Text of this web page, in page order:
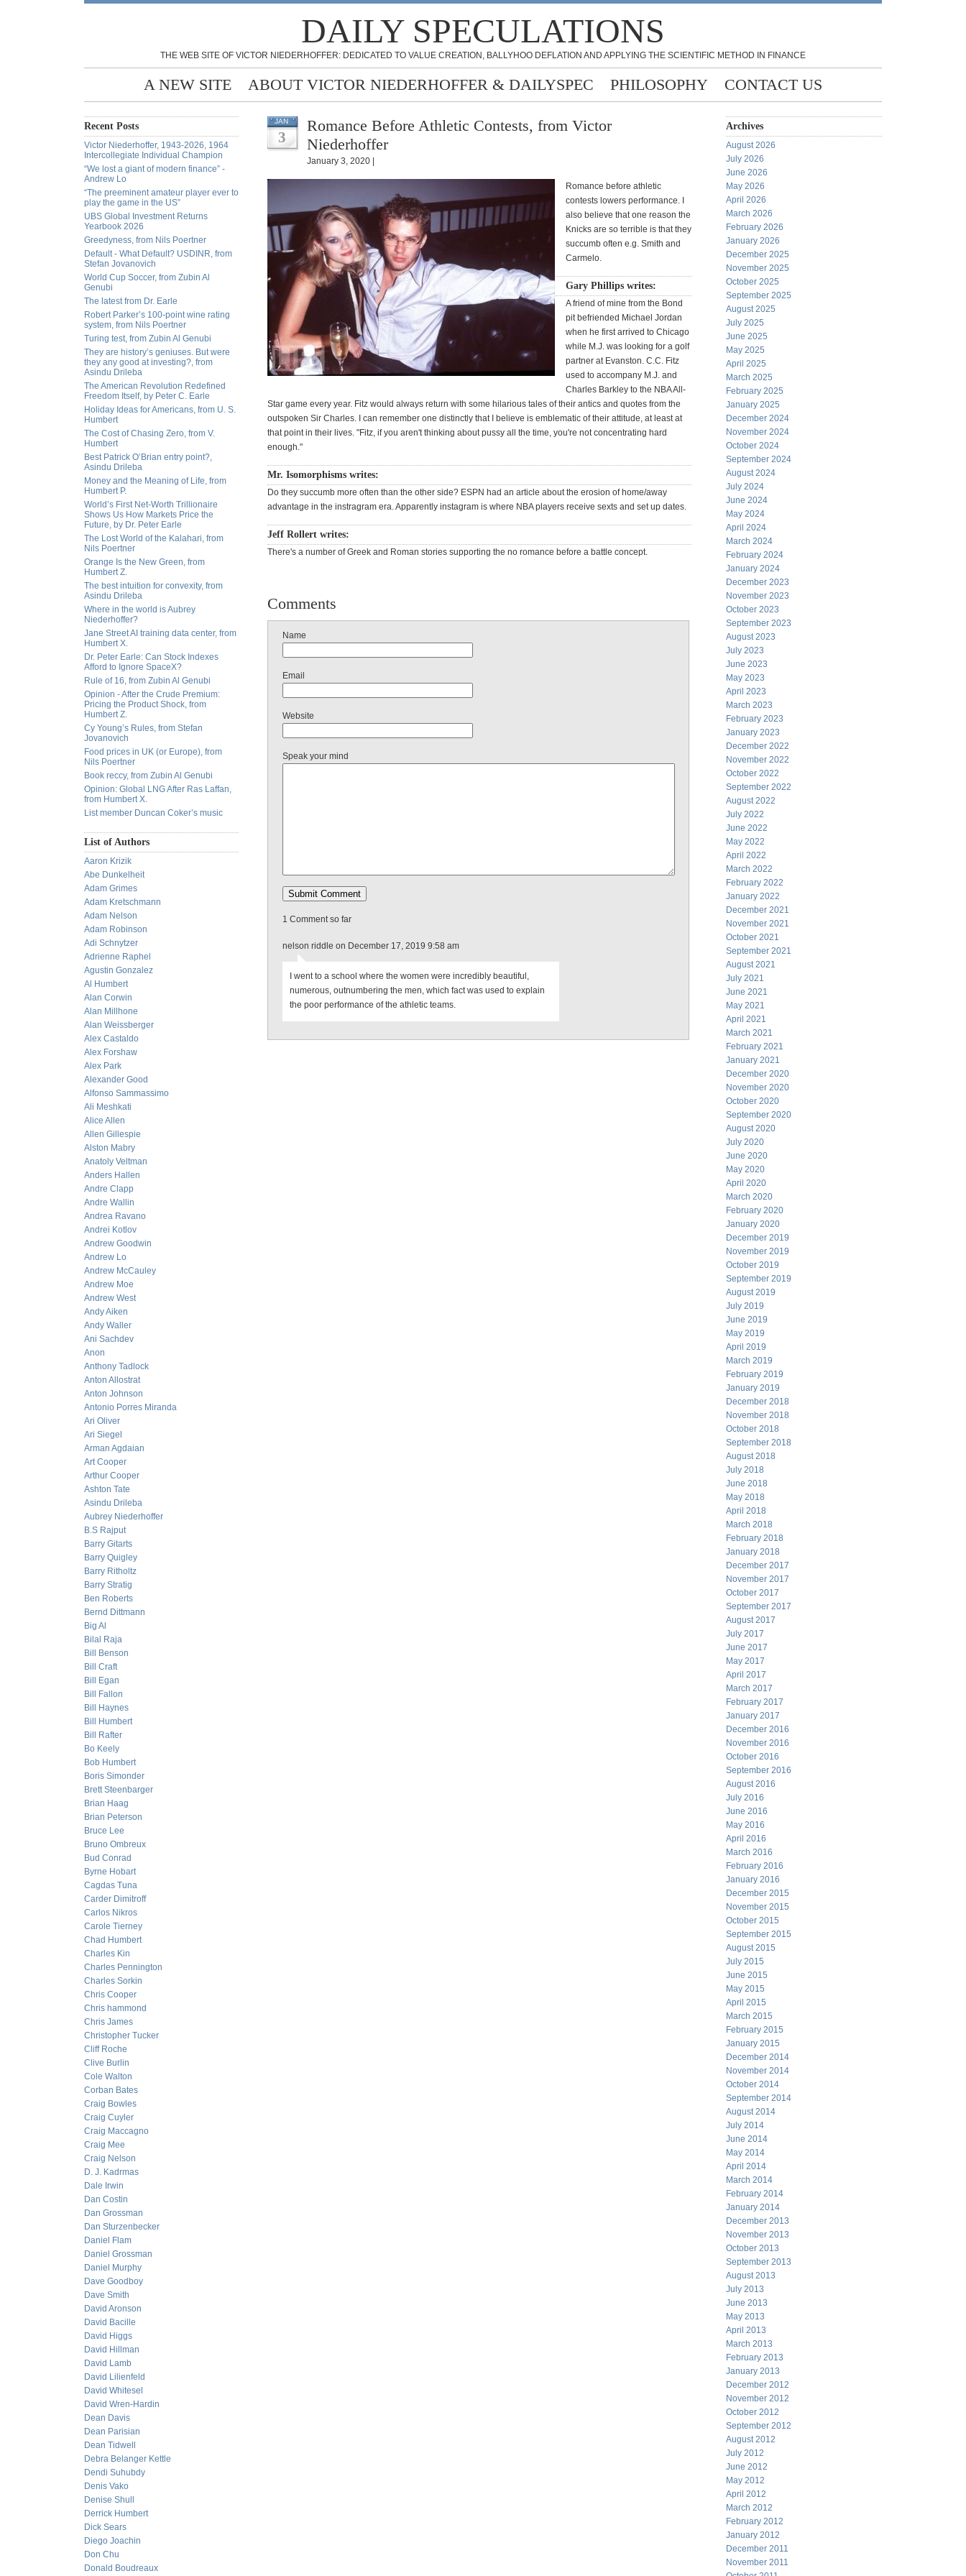
DAILY SPECULATIONS
THE WEB SITE OF VICTOR NIEDERHOFFER: DEDICATED TO VALUE CREATION, BALLYHOO DEFLATION AND APPLYING THE SCIENTIFIC METHOD IN FINANCE
A NEW SITE ABOUT VICTOR NIEDERHOFFER & DAILYSPEC PHILOSOPHY CONTACT US
Recent Posts
Victor Niederhoffer, 1943-2026, 1964
Intercollegiate Individual Champion
“We lost a giant of modern finance” -
Andrew Lo
“The preeminent amateur player ever to
play the game in the US”
UBS Global Investment Returns
Yearbook 2026
Greedyness, from Nils Poertner
Default - What Default? USDINR, from
Stefan Jovanovich
World Cup Soccer, from Zubin Al
Genubi
The latest from Dr. Earle
Robert Parker’s 100-point wine rating
system, from Nils Poertner
Turing test, from Zubin Al Genubi
They are history’s geniuses. But were
they any good at investing?, from
Asindu Drileba
The American Revolution Redefined
Freedom Itself, by Peter C. Earle
Holiday Ideas for Americans, from U. S.
Humbert
The Cost of Chasing Zero, from V.
Humbert
Best Patrick O’Brian entry point?,
Asindu Drileba
Money and the Meaning of Life, from
Humbert P.
World’s First Net-Worth Trillionaire
Shows Us How Markets Price the
Future, by Dr. Peter Earle
The Lost World of the Kalahari, from
Nils Poertner
Orange Is the New Green, from
Humbert Z.
The best intuition for convexity, from
Asindu Drileba
Where in the world is Aubrey
Niederhoffer?
Jane Street AI training data center, from
Humbert X.
Dr. Peter Earle: Can Stock Indexes
Afford to Ignore SpaceX?
Rule of 16, from Zubin Al Genubi
Opinion - After the Crude Premium:
Pricing the Product Shock, from
Humbert Z.
Cy Young’s Rules, from Stefan
Jovanovich
Food prices in UK (or Europe), from
Nils Poertner
Book reccy, from Zubin Al Genubi
Opinion: Global LNG After Ras Laffan,
from Humbert X.
List member Duncan Coker’s music
List of Authors
Aaron Krizik
Abe Dunkelheit
Adam Grimes
Adam Kretschmann
Adam Nelson
Adam Robinson
Adi Schnytzer
Adrienne Raphel
Agustin Gonzalez
Al Humbert
Alan Corwin
Alan Millhone
Alan Weissberger
Alex Castaldo
Alex Forshaw
Alex Park
Alexander Good
Alfonso Sammassimo
Ali Meshkati
Alice Allen
Allen Gillespie
Alston Mabry
Anatoly Veltman
Anders Hallen
Andre Clapp
Andre Wallin
Andrea Ravano
Andrei Kotlov
Andrew Goodwin
Andrew Lo
Andrew McCauley
Andrew Moe
Andrew West
Andy Aiken
Andy Waller
Ani Sachdev
Anon
Anthony Tadlock
Anton Allostrat
Anton Johnson
Antonio Porres Miranda
Ari Oliver
Ari Siegel
Arman Agdaian
Art Cooper
Arthur Cooper
Ashton Tate
Asindu Drileba
Aubrey Niederhoffer
B.S Rajput
Barry Gitarts
Barry Quigley
Barry Ritholtz
Barry Stratig
Ben Roberts
Bernd Dittmann
Big Al
Bilal Raja
Bill Benson
Bill Craft
Bill Egan
Bill Fallon
Bill Haynes
Bill Humbert
Bill Rafter
Bo Keely
Bob Humbert
Boris Simonder
Brett Steenbarger
Brian Haag
Brian Peterson
Bruce Lee
Bruno Ombreux
Bud Conrad
Byrne Hobart
Cagdas Tuna
Carder Dimitroff
Carlos Nikros
Carole Tierney
Chad Humbert
Charles Kin
Charles Pennington
Charles Sorkin
Chris Cooper
Chris hammond
Chris James
Christopher Tucker
Cliff Roche
Clive Burlin
Cole Walton
Corban Bates
Craig Bowles
Craig Cuyler
Craig Maccagno
Craig Mee
Craig Nelson
D. J. Kadrmas
Dale Irwin
Dan Costin
Dan Grossman
Dan Sturzenbecker
Daniel Flam
Daniel Grossman
Daniel Murphy
Dave Goodboy
Dave Smith
David Aronson
David Bacille
David Higgs
David Hillman
David Lamb
David Lilienfeld
David Whitesel
David Wren-Hardin
Dean Davis
Dean Parisian
Dean Tidwell
Debra Belanger Kettle
Dendi Suhubdy
Denis Vako
Denise Shull
Derrick Humbert
Dick Sears
Diego Joachin
Don Chu
Donald Boudreaux
JAN
3
Romance Before Athletic Contests, from Victor
Niederhoffer
January 3, 2020 |
Romance before athletic
contests lowers performance. I
also believe that one reason the
Knicks are so terrible is that they
succumb often e.g. Smith and
Carmelo.
Gary Phillips writes:
A friend of mine from the Bond
pit befriended Michael Jordan
when he first arrived to Chicago
while M.J. was looking for a golf
partner at Evanston. C.C. Fitz
used to accompany M.J. and
Charles Barkley to the NBA All-
Star game every year. Fitz would always return with some hilarious tales of their antics and quotes from the
outspoken Sir Charles. I can remember one distinctly that I believe is emblematic of their attitude, at least at
that point in their lives. "Fitz, if you aren't thinking about pussy all the time, you're not concentrating hard
enough."
Mr. Isomorphisms writes:
Do they succumb more often than the other side? ESPN had an article about the erosion of home/away
advantage in the instragram era. Apparently instagram is where NBA players receive sexts and set up dates.
Jeff Rollert writes:
There's a number of Greek and Roman stories supporting the no romance before a battle concept.
Comments
Name
Email
Website
Speak your mind
1 Comment so far
nelson riddle on December 17, 2019 9:58 am
I went to a school where the women were incredibly beautiful,
numerous, outnumbering the men, which fact was used to explain
the poor performance of the athletic teams.
Archives
August 2026
July 2026
June 2026
May 2026
April 2026
March 2026
February 2026
January 2026
December 2025
November 2025
October 2025
September 2025
August 2025
July 2025
June 2025
May 2025
April 2025
March 2025
February 2025
January 2025
December 2024
November 2024
October 2024
September 2024
August 2024
July 2024
June 2024
May 2024
April 2024
March 2024
February 2024
January 2024
December 2023
November 2023
October 2023
September 2023
August 2023
July 2023
June 2023
May 2023
April 2023
March 2023
February 2023
January 2023
December 2022
November 2022
October 2022
September 2022
August 2022
July 2022
June 2022
May 2022
April 2022
March 2022
February 2022
January 2022
December 2021
November 2021
October 2021
September 2021
August 2021
July 2021
June 2021
May 2021
April 2021
March 2021
February 2021
January 2021
December 2020
November 2020
October 2020
September 2020
August 2020
July 2020
June 2020
May 2020
April 2020
March 2020
February 2020
January 2020
December 2019
November 2019
October 2019
September 2019
August 2019
July 2019
June 2019
May 2019
April 2019
March 2019
February 2019
January 2019
December 2018
November 2018
October 2018
September 2018
August 2018
July 2018
June 2018
May 2018
April 2018
March 2018
February 2018
January 2018
December 2017
November 2017
October 2017
September 2017
August 2017
July 2017
June 2017
May 2017
April 2017
March 2017
February 2017
January 2017
December 2016
November 2016
October 2016
September 2016
August 2016
July 2016
June 2016
May 2016
April 2016
March 2016
February 2016
January 2016
December 2015
November 2015
October 2015
September 2015
August 2015
July 2015
June 2015
May 2015
April 2015
March 2015
February 2015
January 2015
December 2014
November 2014
October 2014
September 2014
August 2014
July 2014
June 2014
May 2014
April 2014
March 2014
February 2014
January 2014
December 2013
November 2013
October 2013
September 2013
August 2013
July 2013
June 2013
May 2013
April 2013
March 2013
February 2013
January 2013
December 2012
November 2012
October 2012
September 2012
August 2012
July 2012
June 2012
May 2012
April 2012
March 2012
February 2012
January 2012
December 2011
November 2011